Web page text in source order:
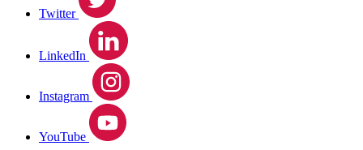
Twitter
LinkedIn
Instagram
YouTube